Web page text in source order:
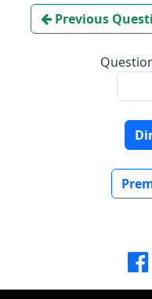
Previous